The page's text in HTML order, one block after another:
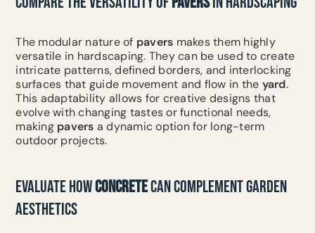
The modular nature of pavers makes them highly
versatile in hardscaping. They can be used to create
intricate patterns, defined borders, and interlocking
surfaces that guide movement and flow in the yard.
This adaptability allows for creative designs that
evolve with changing tastes or functional needs,
making pavers a dynamic option for long-term
outdoor projects.
EVALUATE HOWCONCRETECAN COMPLEMENT GARDEN
AESTHETICS